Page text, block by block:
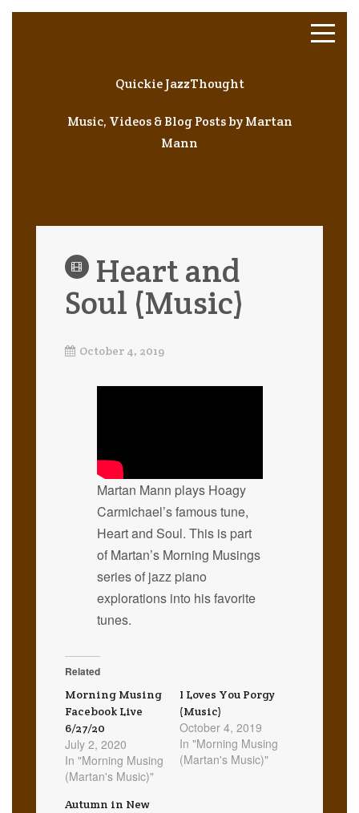
Quickie JazzThought
Music, Videos & Blog Posts by Martan
Mann
Heart and
Soul (Music)
October 4, 2019
Martan Mann plays Hoagy
Carmichael’s famous tune,
Heart and Soul. This is part
of Martan’s Morning Musings
series of jazz piano
explorations into his favorite
tunes.
Related
Morning Musing
Facebook Live
6/27/20
July 2, 2020
In "Morning Musing
(Martan's Music)"
I Loves You Porgy
(Music)
October 4, 2019
In "Morning Musing
(Martan's Music)"
Autumn in New